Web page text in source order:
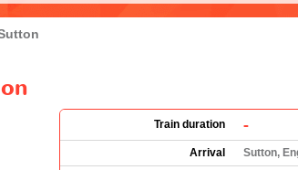
Train duration -
Arrival
Sutton,